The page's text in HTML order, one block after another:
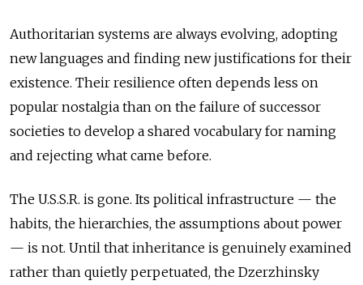
Authoritarian systems are always evolving, adopting
new languages and finding new justifications for their
existence. Their resilience often depends less on
popular nostalgia than on the failure of successor
societies to develop a shared vocabulary for naming
and rejecting what came before.
The U.S.S.R. is gone. Its political infrastructure — the
habits, the hierarchies, the assumptions about power
— is not. Until that inheritance is genuinely examined
rather than quietly perpetuated, the Dzerzhinsky